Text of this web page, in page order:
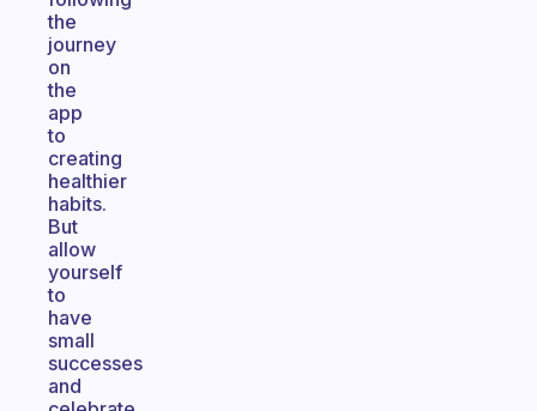
the
journey
on
the
app
to
creating
healthier
habits.
But
allow
yourself
to
have
small
successes
and